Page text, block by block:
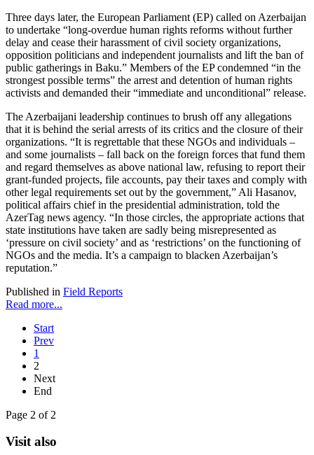
Three days later, the European Parliament (EP) called on Azerbaijan
to undertake “long-overdue human rights reforms without further
delay and cease their harassment of civil society organizations,
opposition politicians and independent journalists and lift the ban of
public gatherings in Baku.” Members of the EP condemned “in the
strongest possible terms” the arrest and detention of human rights
activists and demanded their “immediate and unconditional” release.
The Azerbaijani leadership continues to brush off any allegations
that it is behind the serial arrests of its critics and the closure of their
organizations. “It is regrettable that these NGOs and individuals –
and some journalists – fall back on the foreign forces that fund them
and regard themselves as above national law, refusing to report their
grant-funded projects, file accounts, pay their taxes and comply with
other legal requirements set out by the government,” Ali Hasanov,
political affairs chief in the presidential administration, told the
AzerTag news agency. “In those circles, the appropriate actions that
state institutions have taken are sadly being misrepresented as
‘pressure on civil society’ and as ‘restrictions’ on the functioning of
NGOs and the media. It’s a campaign to blacken Azerbaijan’s
reputation.”
Published in Field Reports
Read more...
Start
Prev
1
2
Next
End
Page 2 of 2
Visit also